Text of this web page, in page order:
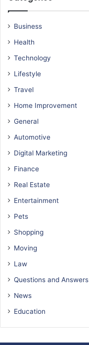
Business
Health
Technology
Lifestyle
Travel
Home Improvement
General
Automotive
Digital Marketing
Finance
Real Estate
Entertainment
Pets
Shopping
Moving
Law
Questions and Answers
News
Education